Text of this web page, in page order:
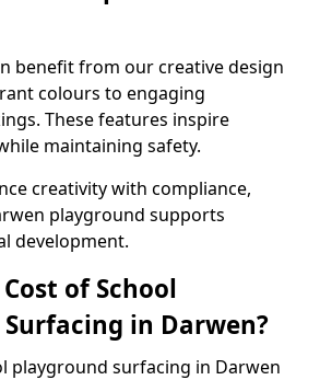
benefit from our creative design
colours to engaging
These features inspire
maintaining safety.
creativity with compliance,
playground supports
development.
of School
in Darwen?
playground surfacing in Darwen